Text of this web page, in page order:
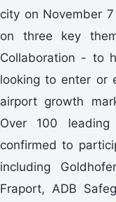
city on November
on three key
Collaboration - to
looking to enter or
airport growth
Over 100 leading
confirmed to
including
Fraport, ADB